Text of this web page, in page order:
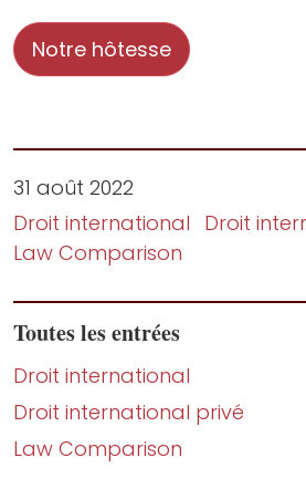
Notre hôtesse
31 août 2022
Droit international Droit
Law Comparison
Toutes les entrées
Droit international
Droit international privé
Law Comparison